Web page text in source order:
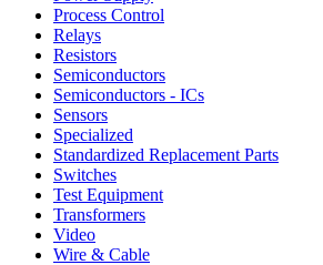
Process Control
Relays
Resistors
Semiconductors
Semiconductors - ICs
Sensors
Specialized
Standardized Replacement Parts
Switches
Test Equipment
Transformers
Video
Wire & Cable